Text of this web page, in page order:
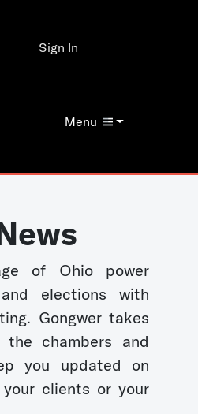
Menu
Sign In
of Ohio power
elections with
Gongwer takes
chambers and
you updated on
clients or your